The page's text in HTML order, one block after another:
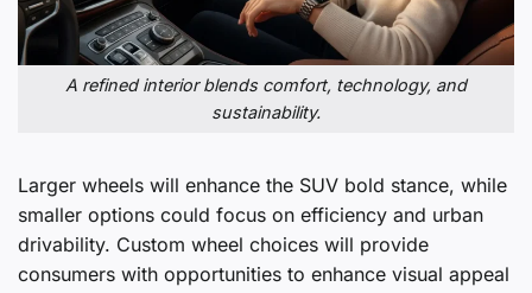
A refined interior blends comfort, technology, and
sustainability.
Larger wheels will enhance the SUV bold stance, while
smaller options could focus on efficiency and urban
drivability. Custom wheel choices will provide
consumers with opportunities to enhance visual appeal